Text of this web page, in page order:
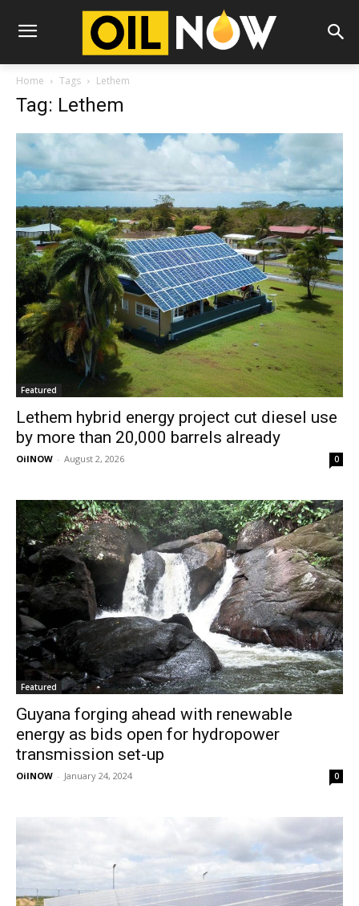
Home Tags Lethem
Tag: Lethem
Featured
Lethem hybrid energy project cut diesel use
by more than 20,000 barrels already
OilNOW - August 2, 2026 0
Featured
Guyana forging ahead with renewable
energy as bids open for hydropower
transmission set-up
OilNOW - January 24, 2024 0